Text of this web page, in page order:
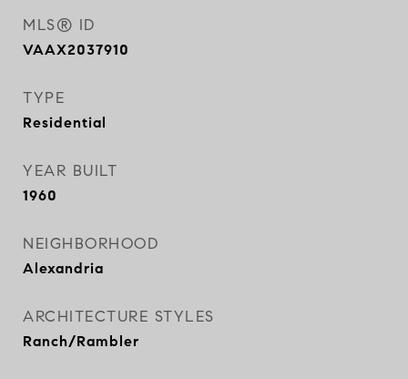
MLS® ID
VAAX2037910
TYPE
Residential
YEAR BUILT
1960
NEIGHBORHOOD
Alexandria
ARCHITECTURE STYLES
Ranch/Rambler